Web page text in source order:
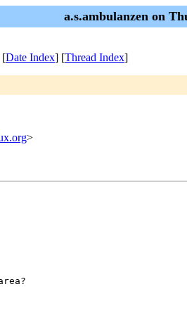
a.s.ambulanzen on
[Date Index] [Thread Index]
>